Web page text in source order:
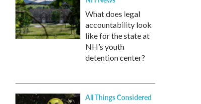
What does legal
accountability look
like for the state at
NH’s youth
detention center?
All Things Considered